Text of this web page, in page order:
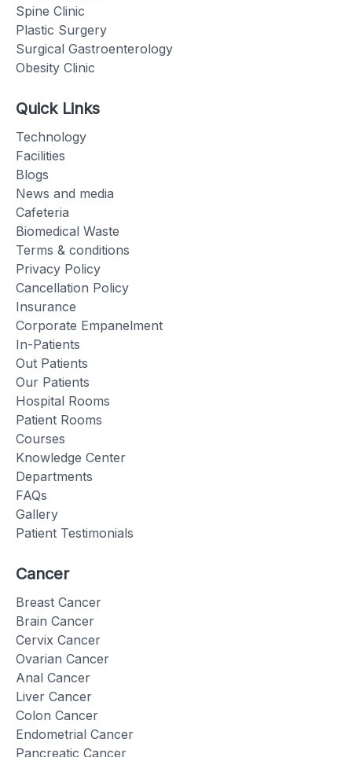
Spine Clinic
Plastic Surgery
Surgical Gastroenterology
Obesity Clinic
Quick Links
Technology
Facilities
Blogs
News and media
Cafeteria
Biomedical Waste
Terms & conditions
Privacy Policy
Cancellation Policy
Insurance
Corporate Empanelment
In-Patients
Out Patients
Our Patients
Hospital Rooms
Patient Rooms
Courses
Knowledge Center
Departments
FAQs
Gallery
Patient Testimonials
Cancer
Breast Cancer
Brain Cancer
Cervix Cancer
Ovarian Cancer
Anal Cancer
Liver Cancer
Colon Cancer
Endometrial Cancer
Pancreatic Cancer